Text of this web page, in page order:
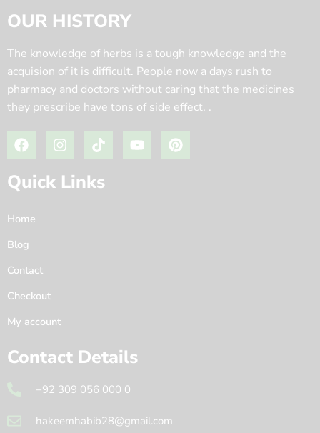
OUR HISTORY
The knowledge of herbs is a tough knowledge and the
acquision of it is difficult. People now a days rush to
pharmacy and doctors without caring that the medicines
they prescribe have tons of side effect. .
Quick Links
Home
Blog
Contact
Checkout
My account
Contact Details
+92 309 056 000 0
hakeemhabib28@gmail.com